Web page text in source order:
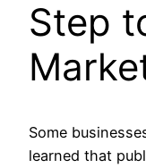
Step
Some
learned that